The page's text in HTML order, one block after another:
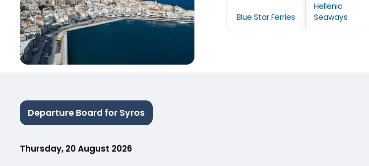
Blue Star Ferries
Hellenic
Seaways
Departure Board for Syros
Thursday, 20 August 2026